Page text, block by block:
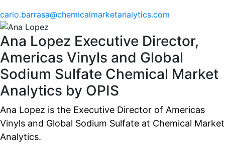
carlo.barrasa@chemicalmarketanalytics.com
Ana Lopez Executive Director,
Americas Vinyls and Global
Sodium Sulfate Chemical Market
Analytics by OPIS
Ana Lopez is the Executive Director of Americas
Vinyls and Global Sodium Sulfate at Chemical Market
Analytics.